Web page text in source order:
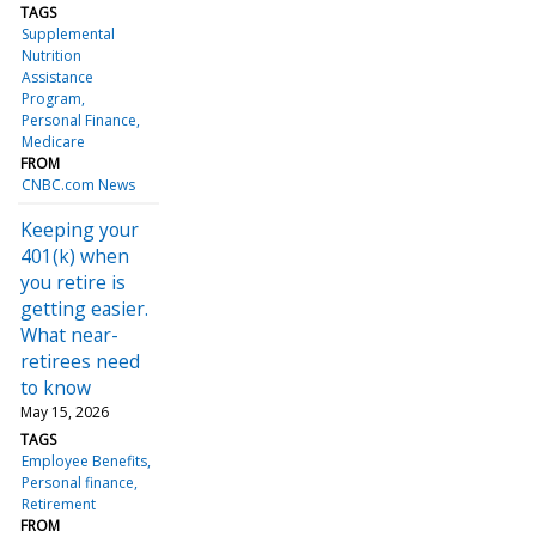
TAGS
Supplemental
Nutrition
Assistance
Program
Personal Finance
Medicare
FROM
CNBC.com News
Keeping your
401(k) when
you retire is
getting easier.
What near-
retirees need
to know
May 15, 2026
TAGS
Employee Benefits
Personal finance
Retirement
FROM